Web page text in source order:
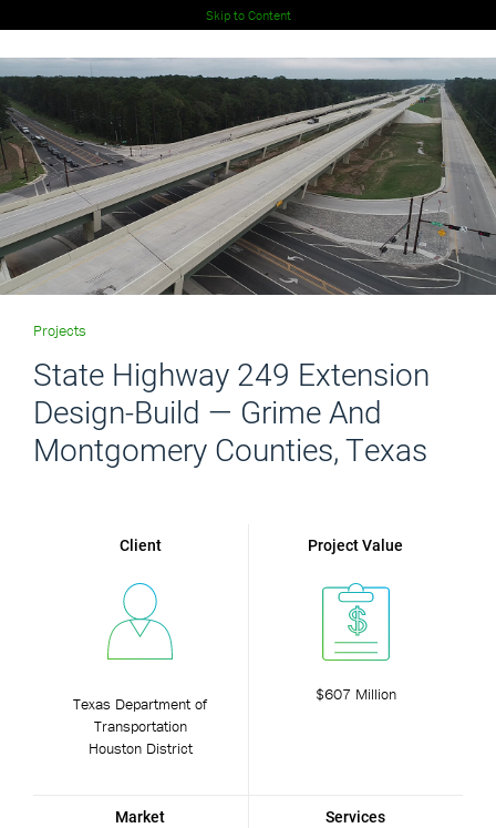
Skip to Content
Projects
State Highway 249 Extension
Design-Build — Grime And
Montgomery Counties, Texas
Client
Texas Department of
Transportation
Houston District
Project Value
$607 Million
Market Services